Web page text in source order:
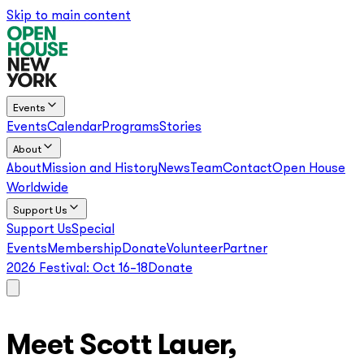
Skip to main content
Events
EventsCalendarProgramsStories
About
About Mission and HistoryNews TeamContactOpen House
Worldwide
Support Us
Support UsSpecial
Events Membership DonateVolunteerPartner
2026 Festival: Oct 16–18 Donate
Meet Scott Lauer,